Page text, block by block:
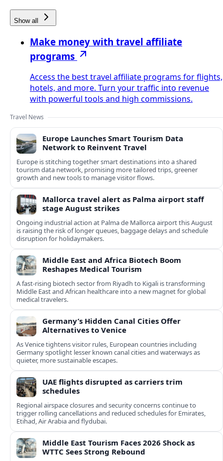
Show all
Make money with travel affiliate
programs
Access the best travel affiliate programs for flights,
hotels, and more. Turn your traffic into revenue
with powerful tools and high commissions.
Travel News
Europe Launches Smart Tourism Data
Network to Reinvent Travel
Europe is stitching together smart destinations into a shared
tourism data network, promising more tailored trips, greener
growth and new tools to manage visitor flows.
Mallorca travel alert as Palma airport staff
stage August strikes
Ongoing industrial action at Palma de Mallorca airport this August
is raising the risk of longer queues, baggage delays and schedule
disruption for holidaymakers.
Middle East and Africa Biotech Boom
Reshapes Medical Tourism
A fast-rising biotech sector from Riyadh to Kigali is transforming
Middle East and African healthcare into a new magnet for global
medical travelers.
Germany’s Hidden Canal Cities Offer
Alternatives to Venice
As Venice tightens visitor rules, European countries including
Germany spotlight lesser known canal cities and waterways as
quieter, more sustainable escapes.
UAE flights disrupted as carriers trim
schedules
Regional airspace closures and security concerns continue to
trigger rolling cancellations and reduced schedules for Emirates,
Etihad, Air Arabia and flydubai.
Middle East Tourism Faces 2026 Shock as
WTTC Sees Strong Rebound